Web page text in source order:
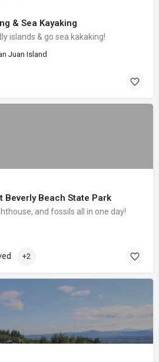
& Sea Kayaking
islands & go sea kakaking!
Juan Island
Beverly Beach State Park
and fossils all in one day!
+2